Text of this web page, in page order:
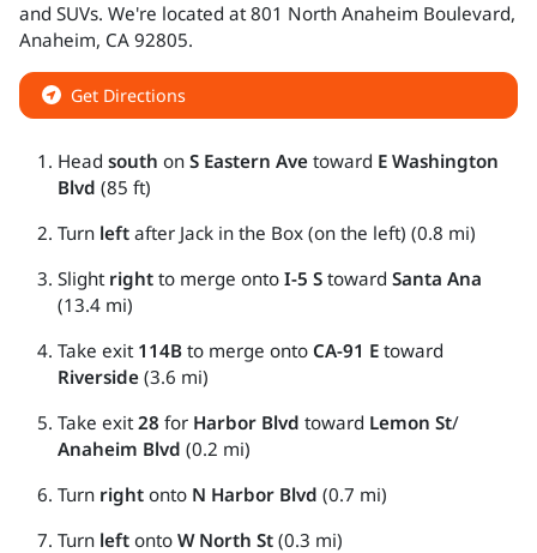
and SUVs. We're located at801 North Anaheim Boulevard,
Anaheim, CA 92805.
Get Directions
Head south on S Eastern Ave toward E Washington
Blvd (85 ft)
Turn left after Jack in the Box (on the left) (0.8 mi)
Slight right to merge onto I-5 S toward Santa Ana
(13.4 mi)
Take exit 114B to merge onto CA-91 E toward
Riverside (3.6 mi)
Take exit28 for Harbor Blvd toward Lemon St/
Anaheim Blvd (0.2 mi)
Turn right onto N Harbor Blvd (0.7 mi)
Turn left onto W North St (0.3 mi)